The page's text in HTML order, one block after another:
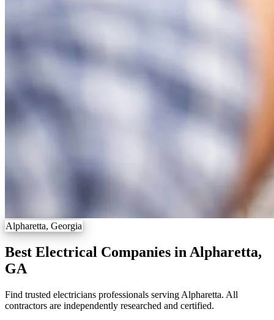
Alpharetta, Georgia
Best Electrical Companies in Alpharetta,
GA
Find trusted electricians professionals serving Alpharetta. All
contractors are independently researched and certified.